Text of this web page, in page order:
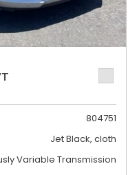
804751
Jet Black, cloth
Variable Transmission